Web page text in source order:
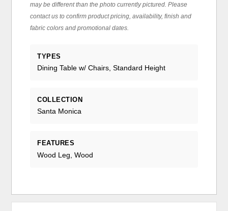
may be different than the photo currently pictured. Please
contact us to confirm product pricing, availability, finish and
fabric colors and promotional dates.
TYPES
Dining Table w/ Chairs, Standard Height
COLLECTION
Santa Monica
FEATURES
Wood Leg, Wood